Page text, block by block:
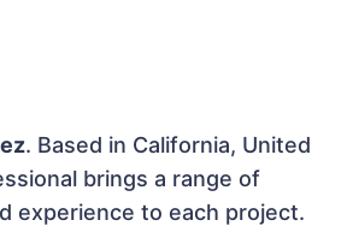
. Based in California, United
brings a range of
experience to each project.